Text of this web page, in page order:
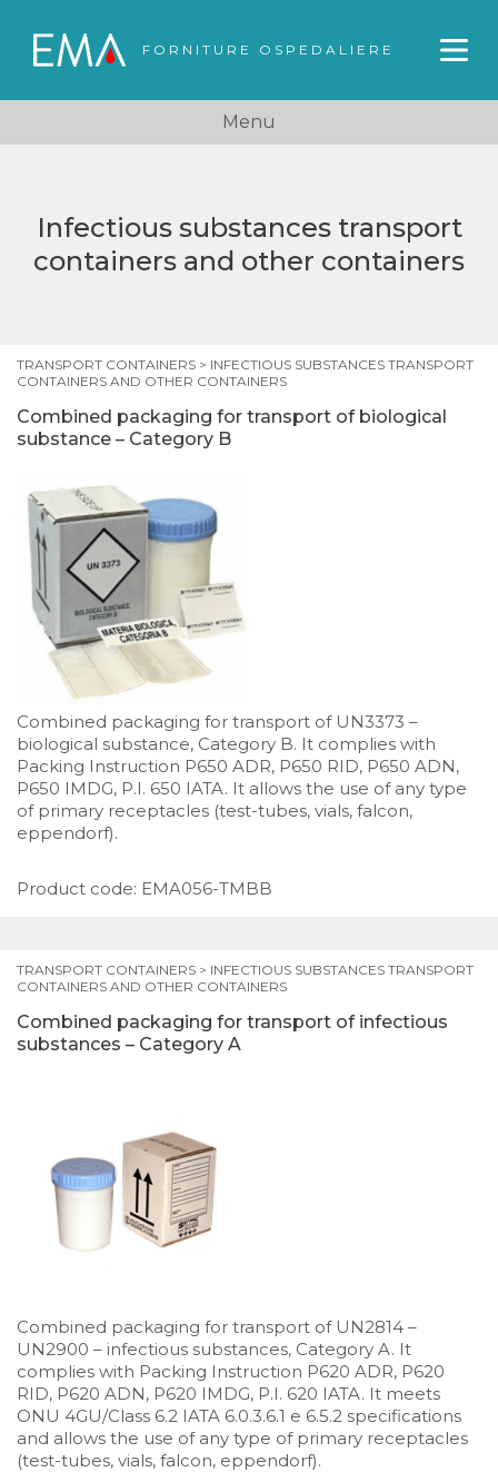
FORNITURE OSPEDALIERE
Menu
Infectious substances transport
containers and other containers
TRANSPORT CONTAINERS > INFECTIOUS SUBSTANCES TRANSPORT
CONTAINERS AND OTHER CONTAINERS
Combined packaging for transport of biological
substance – Category B
Combined packaging for transport of UN3373 –
biological substance, Category B. It complies with
Packing Instruction P650 ADR, P650 RID, P650 ADN,
P650 IMDG, P.I. 650 IATA. It allows the use of any type
of primary receptacles (test-tubes, vials, falcon,
eppendorf).
Product code: EMA056-TMBB
TRANSPORT CONTAINERS > INFECTIOUS SUBSTANCES TRANSPORT
CONTAINERS AND OTHER CONTAINERS
Combined packaging for transport of infectious
substances – Category A
Combined packaging for transport of UN2814 –
UN2900 – infectious substances, Category A. It
complies with Packing Instruction P620 ADR, P620
RID, P620 ADN, P620 IMDG, P.I. 620 IATA. It meets
ONU 4GU/Class 6.2 IATA 6.0.3.6.1 e 6.5.2 specifications
and allows the use of any type of primary receptacles
(test-tubes, vials, falcon, eppendorf).